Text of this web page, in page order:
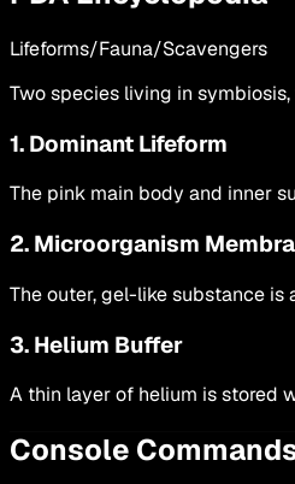
Lifeforms/Fauna/Scavengers
Two species living in
1. Dominant Lifeform
The pink main body and inner
2. Microorganism
The outer, gel-like substance is
3. Helium Buffer
A thin layer of helium is stored
Console